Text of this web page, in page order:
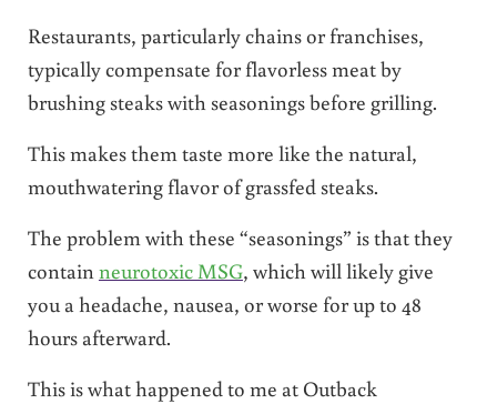
Restaurants, particularly chains or franchises,
typically compensate for flavorless meat by
brushing steaks with seasonings before grilling.
This makes them taste more like the natural,
mouthwatering flavor of grassfed steaks.
The problem with these “seasonings” is that they
containneurotoxic MSG, which will likely give
you a headache, nausea, or worse for up to 48
hours afterward.
This is what happened to me at Outback